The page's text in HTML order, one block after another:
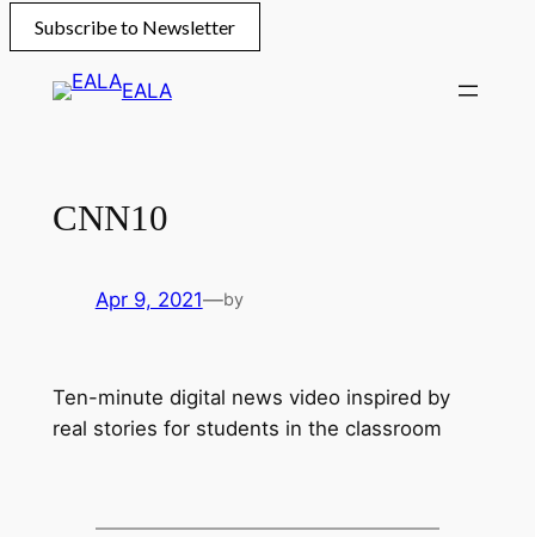
Subscribe to Newsletter
EALA
CNN10
Apr 9, 2021—by
Ten-minute digital news video inspired by
real stories for students in the classroom